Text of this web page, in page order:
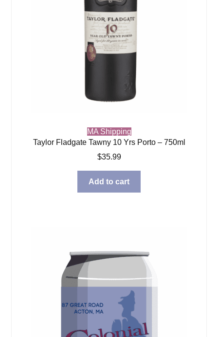
MA Shipping
Taylor Fladgate Tawny 10 Yrs Porto – 750ml
$35.99
Add to cart